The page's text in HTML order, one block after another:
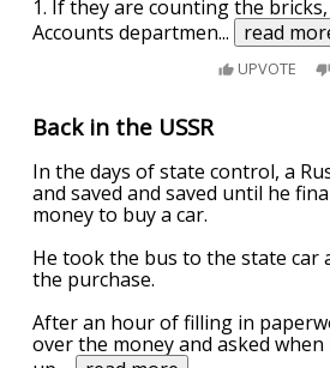
1. If they are counting the
Accounts departmen... read
UPVOTE
Back in the USSR
In the days of state control, a
and saved and saved until he
money to buy a car.
He took the bus to the state car
the purchase.
After an hour of filling in
over the money and asked